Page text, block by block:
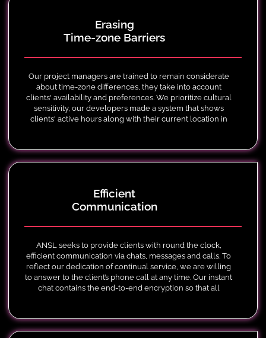
Erasing
Time-zone Barriers
Our project managers are trained to remain considerate
about time-zone differences, they take into account
clients' availability and preferences. We prioritize cultural
sensitivity, our developers made a system that shows
clients' active hours along with their current location in
Efficient
Communication
ANSL seeks to provide clients with round the clock,
efficient communication via chats, messages and calls. To
reflect our dedication of continual service, we are willing
to answer to the client’s phone call at any time. Our instant
chat contains the end-to-end encryption so that all